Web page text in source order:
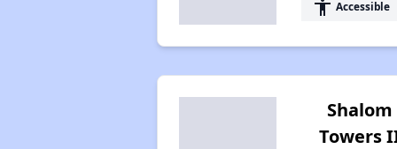
accessibility Accessible
Shalom
Towers